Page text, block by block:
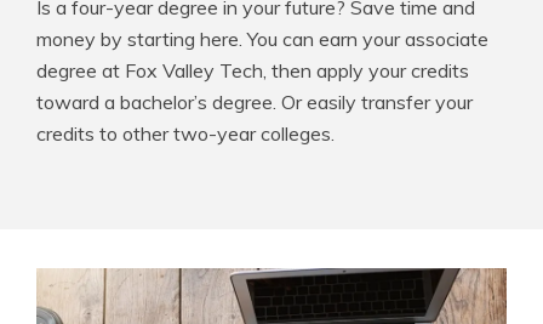
Is a four-year degree in your future? Save time and
money by starting here. You can earn your associate
degree at Fox Valley Tech, then apply your credits
toward a bachelor’s degree. Or easily transfer your
credits to other two-year colleges.